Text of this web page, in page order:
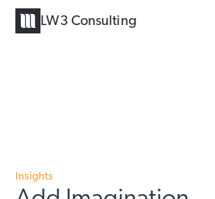
LW3 Consulting
Insights